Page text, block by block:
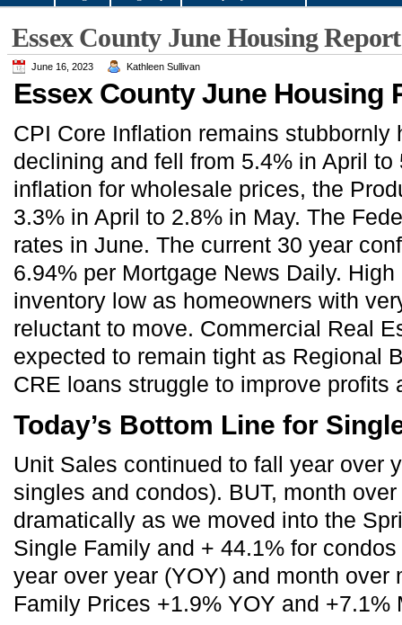
Essex County June Housing
June 16, 2023 Kathleen Sullivan
Essex County June Housing
CPI Core Inflation remains stubbornly
declining and fell from 5.4% in April
inflation for wholesale prices, the
3.3% in April to 2.8% in May. The
rates in June. The current 30 year
6.94% per Mortgage News Daily.
inventory low as homeowners with
reluctant to move. Commercial Real
expected to remain tight as Regional
CRE loans struggle to improve profits
Today’s Bottom Line for
Unit Sales continued to fall year over
singles and condos). BUT, month
dramatically as we moved into the
Single Family and + 44.1% for
year over year (YOY) and month over
Family Prices +1.9% YOY and +7.1%